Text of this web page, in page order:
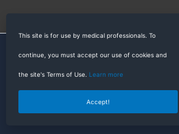
RadioGyan is a participant in the
This site is for use by medical professionals. To
continue, you must accept our use of cookies and
the site's Terms of Use. Learn more
Accept!